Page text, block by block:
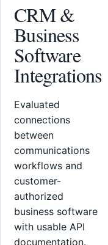
CRM &
Business
Software
Integrations
Evaluated
connections
between
communications
workflows and
customer-
authorized
business software
with usable API
documentation.